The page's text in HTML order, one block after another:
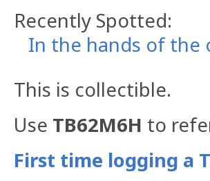
Recently Spotted:
In the hands of the
This is collectible.
Use TB62M6H to
First time logging a